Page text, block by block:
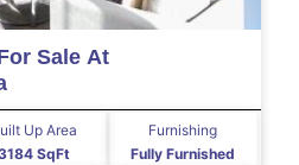
Sale At
SqFt
Up Area
Fully Furnished
Furnishing